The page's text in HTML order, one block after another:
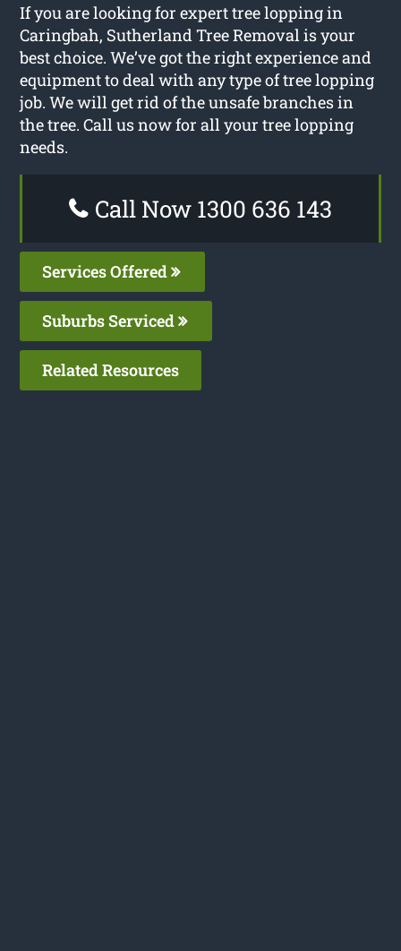
If you are looking for expert tree lopping in
Caringbah, Sutherland Tree Removal is your
best choice. We’ve got the right experience and
equipment to deal with any type of tree lopping
job. We will get rid of the unsafe branches in
the tree. Call us now for all your tree lopping
needs.
Call Now 1300 636 143
Services Offered
Suburbs Serviced
Related Resources